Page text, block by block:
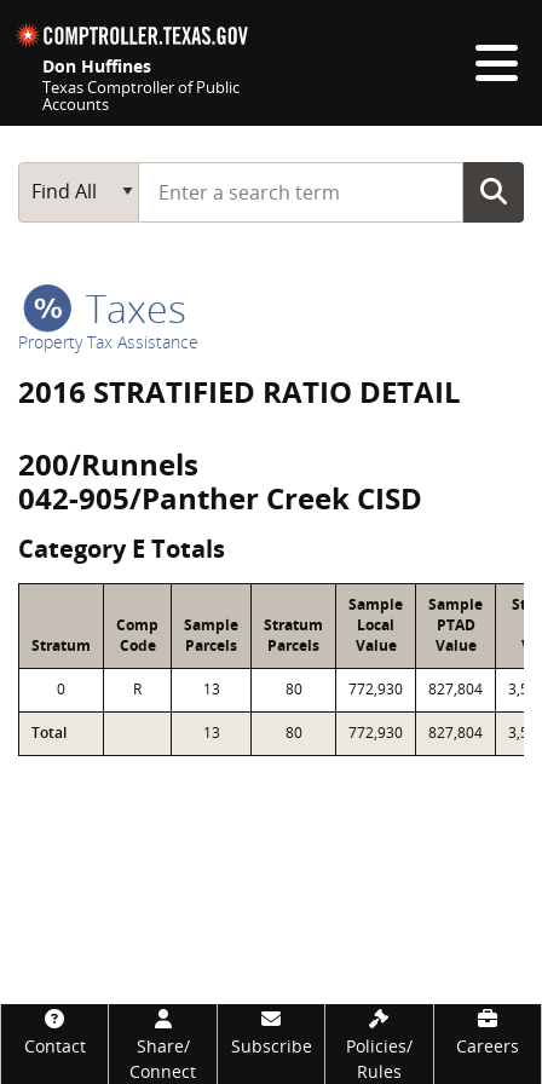
Don Huffines
Texas Comptroller of Public
Accounts
Main Search
Find All
Start typing a search term
Taxes
Property Tax Assistance
2016 STRATIFIED RATIO DETAIL
200/Runnels
042-905/Panther Creek CISD
Category E Totals
Stratum
Comp
Code
Sample
Parcels
Stratum
Parcels
Sample
Local
Value
Sample
PTAD
Value
0 R 13 80 772,930 827,804
Total 13 80 772,930 827,804
Footer
Contact
Share/
Connect
Subscribe
Policies/
Rules
Careers